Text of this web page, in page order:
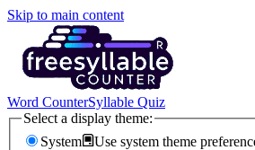
Skip to main content
Word CounterSyllable Quiz
Select a display theme:
System
Use system theme